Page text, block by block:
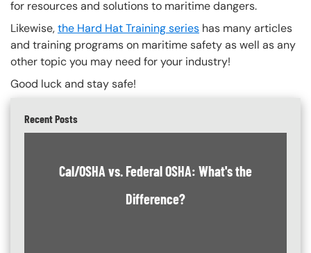
for resources and solutions to maritime dangers.
Likewise,the Hard Hat Training series has many articles
and training programs on maritime safety as well as any
other topic you may need for your industry!
Good luck and stay safe!
Recent Posts
Cal/OSHA vs. Federal OSHA: What's the
Difference?